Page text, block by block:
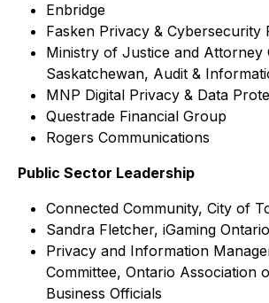
Enbridge
Fasken Privacy & Cybersecurity
Ministry of Justice and Attorney
Saskatchewan, Audit &
MNP Digital Privacy & Data
Questrade Financial Group
Rogers Communications
Public Sector Leadership
Connected Community, City of
Sandra Fletcher, iGaming Ontario
Privacy and Information
Committee, Ontario Association
Business Officials